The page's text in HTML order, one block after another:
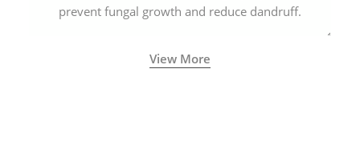
prevent fungal growth and reduce dandruff.
View More